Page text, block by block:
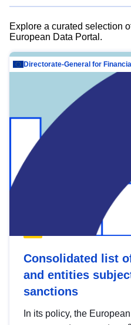
Explore a curated selection
European Data Portal.
Consolidated list
and entities
sanctions
In its policy, the